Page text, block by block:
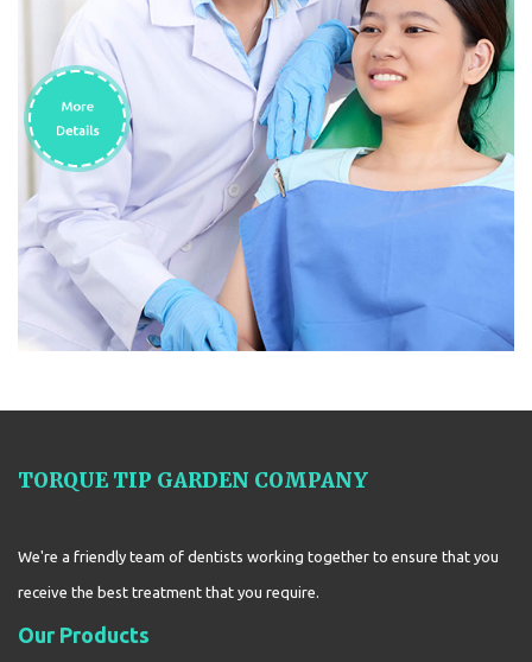
TORQUE TIP GARDEN COMPANY
We're a friendly team of dentists working together to ensure that you
receive the best treatment that you require.
Our Products